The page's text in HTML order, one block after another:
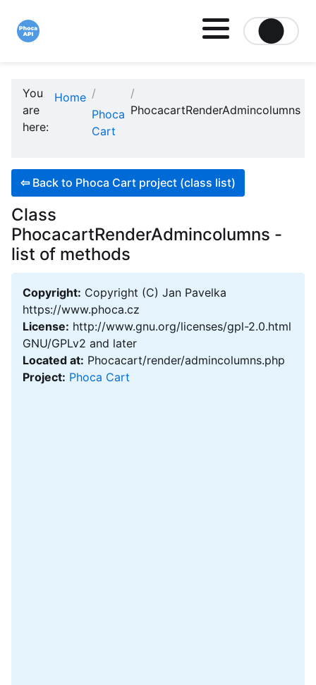
You
are
here:
Home
Phoca
Cart
PhocacartRenderAdmincolumns
⇦ Back to Phoca Cart project (class list)
Class
PhocacartRenderAdmincolumns -
list of methods
Copyright: Copyright (C) Jan Pavelka
https://www.phoca.cz
License: http://www.gnu.org/licenses/gpl-2.0.html
GNU/GPLv2 and later
Located at: Phocacart/render/admincolumns.php
Project: Phoca Cart